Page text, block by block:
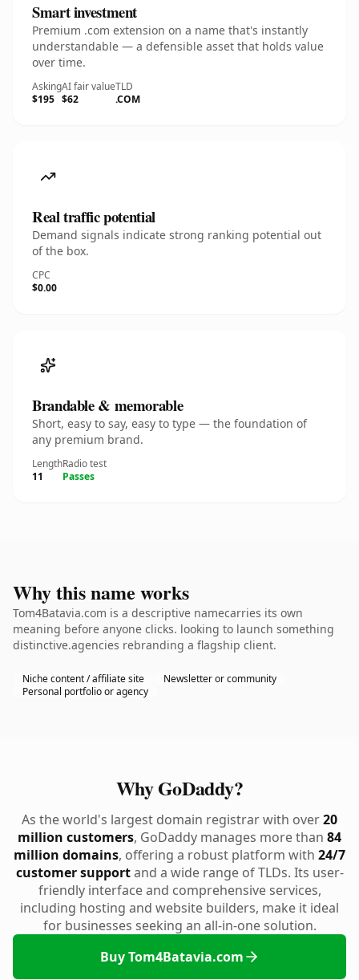
Smart investment
Premium .com extension on a name that's instantly
understandable — a defensible asset that holds value
over time.
Asking
$195
AI fair value
$62
TLD
.COM
Real traffic potential
Demand signals indicate strong ranking potential out
of the box.
CPC
$0.00
Brandable & memorable
Short, easy to say, easy to type — the foundation of
any premium brand.
Length
11
Radio test
Passes
Why this name works
Tom4Batavia.com is a descriptive namecarries its own
meaning before anyone clicks. looking to launch something
distinctive.agencies rebranding a flagship client.
Niche content / affiliate site
Newsletter or community
Personal portfolio or agency
Why GoDaddy?
As the world's largest domain registrar with over20
million customers, GoDaddy manages more than 84
million domains, offering a robust platform with 24/7
customer supportand a wide range of TLDs. Its user-
friendly interface and comprehensive services,
including hosting and website builders, make it ideal
for businesses seeking an all-in-one solution.
Buy Tom4Batavia.com